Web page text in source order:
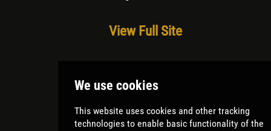
View Full Site